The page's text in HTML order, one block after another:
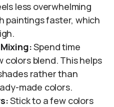
less overwhelming
paintings faster, which
Mixing:Spend time
blend. This helps
rather than
made colors.
Stick to a few colors